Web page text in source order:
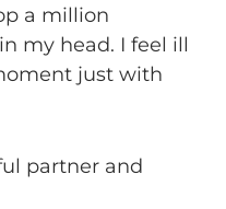
a million
my head. I feel ill
just with
partner and